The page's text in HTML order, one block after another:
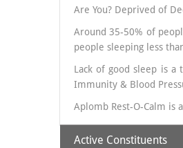
Are You? Deprived of
Around 35-50% of
people sleeping less
Lack of good sleep is a
Immunity & Blood
Aplomb Rest-O-Calm is
Active Constituents